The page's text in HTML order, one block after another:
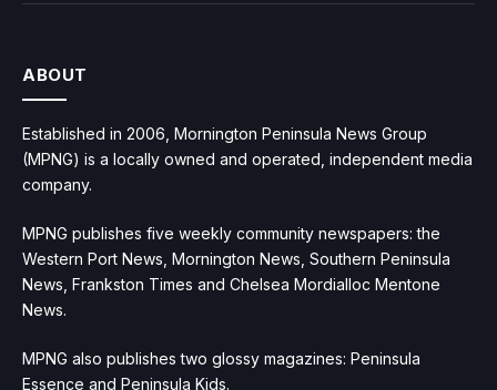
ABOUT
Established in 2006, Mornington Peninsula News Group
(MPNG) is a locally owned and operated, independent media
company.
MPNG publishes five weekly community newspapers: the
Western Port News, Mornington News, Southern Peninsula
News, Frankston Times and Chelsea Mordialloc Mentone
News.
MPNG also publishes two glossy magazines: Peninsula
Essence and Peninsula Kids.